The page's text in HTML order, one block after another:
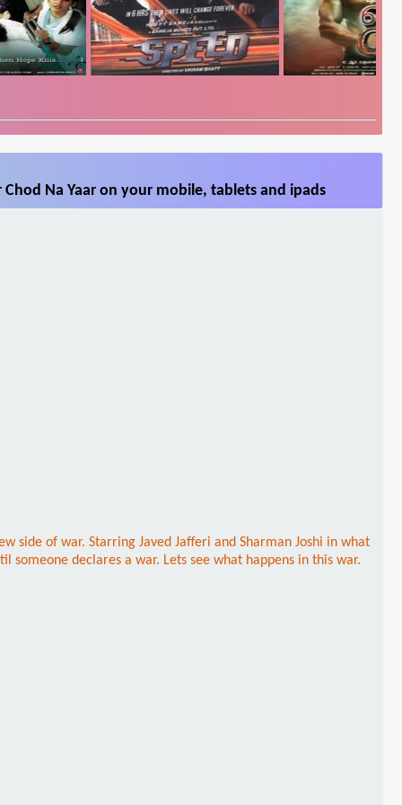
Na Yaar on your mobile, tablets and ipads
of war. Starring Javed Jafferi and Sharman Joshi in what
someone declares a war. Lets see what happens in this war.